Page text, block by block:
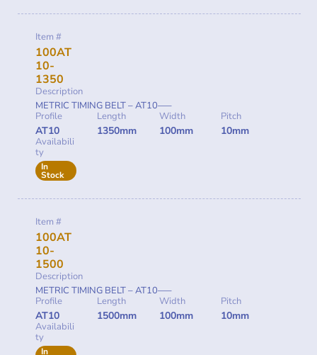
Item #
100AT
10-
1350
Description
METRIC TIMING BELT – AT10—–
Profile
AT10
Length
1350mm
Width
100mm
Pitch
10mm
Availabili
ty
In
Stock
Item #
100AT
10-
1500
Description
METRIC TIMING BELT – AT10—–
Profile
AT10
Length
1500mm
Width
100mm
Pitch
10mm
Availabili
ty
In